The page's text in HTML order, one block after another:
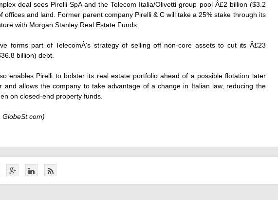
deal sees Pirelli SpA and the Telecom Italia/Olivetti group pool Â£2 billion ($3.2
offices and land. Former parent company Pirelli & C will take a 25% stake through its
with Morgan Stanley Real Estate Funds.
forms part of TelecomÂ's strategy of selling off non-core assets to cut its Â£23
billion) debt.
enables Pirelli to bolster its real estate portfolio ahead of a possible flotation later
and allows the company to take advantage of a change in Italian law, reducing the
on closed-end property funds.
GlobeSt.com)